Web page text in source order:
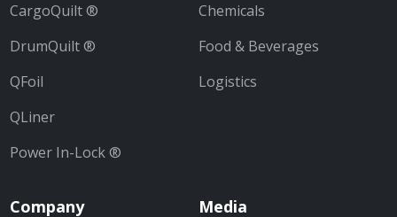
CargoQuilt ®
DrumQuilt ®
QFoil
QLiner
Power In-Lock ®
Chemicals
Food & Beverages
Logistics
Company Media